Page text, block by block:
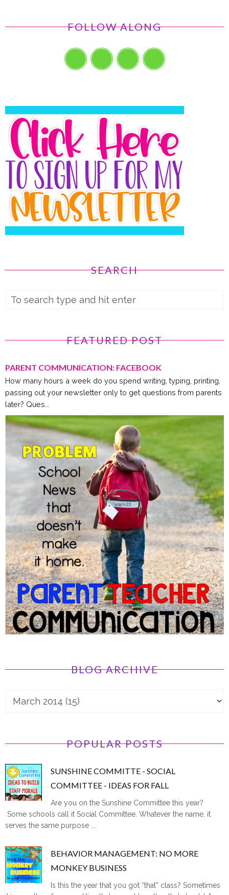
FOLLOW ALONG
SEARCH
FEATURED POST
PARENT COMMUNICATION: FACEBOOK
How many hours a week do you spend writing, typing, printing,
passing out your newsletter only to get questions from parents
later? Ques...
BLOG ARCHIVE
POPULAR POSTS
SUNSHINE COMMITTE - SOCIAL
COMMITTEE - IDEAS FOR FALL
Are you on the Sunshine Committee this year?
Some schools call it Social Committee. Whatever the name, it
serves the same purpose ...
BEHAVIOR MANAGEMENT: NO MORE
MONKEY BUSINESS
Is this the year that you got “that” class? Sometimes